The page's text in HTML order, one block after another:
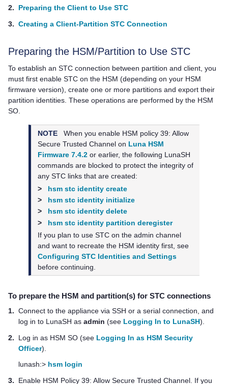
2.
Preparing the Client to Use STC
3. Creating a Client-Partition STC Connection
Preparing the HSM/Partition to Use STC
To establish an STC connection between partition and client, you
must first enable STC on the HSM (depending on your HSM
firmware version), create one or more partitions and export their
partition identities. These operations are performed by the HSM
SO.
NOTE
When you enable HSM policy 39: Allow
Secure Trusted Channel on Luna HSM
Firmware 7.4.2 or earlier, the following LunaSH
commands are blocked to protect the integrity of
any STC links that are created:
>
hsm stc identity create
>
hsm stc identity initialize
>
hsm stc identity delete
>
hsm stc identity partition deregister
If you plan to use STC on the admin channel
and want to recreate the HSM identity first, see
Configuring STC Identities and Settings
before continuing.
To prepare the HSM and partition(s) for STC connections
1. Connect to the appliance via SSH or a serial connection, and
log in to LunaSH as admin (see Logging In to LunaSH).
2.
Log in as HSM SO (see Logging In as HSM Security
Officer).
lunash:> hsm login
3.
Enable HSM Policy 39: Allow Secure Trusted Channel. If you